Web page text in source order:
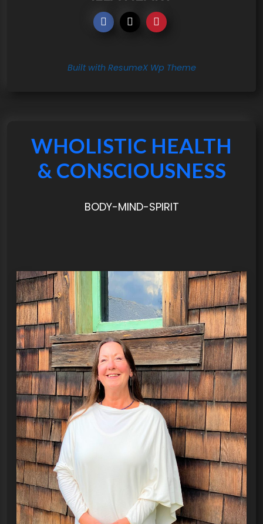
Built with ResumeX Wp Theme
WHOLISTIC HEALTH
& CONSCIOUSNESS
BODY-MIND-SPIRIT